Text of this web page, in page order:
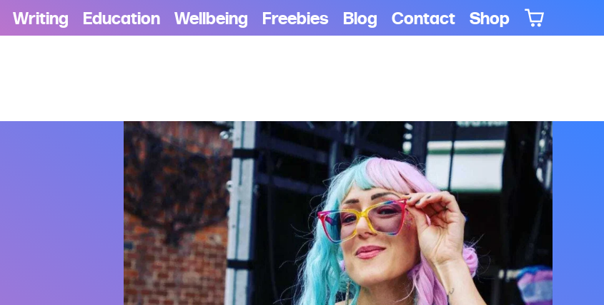
Writing Education Wellbeing Freebies Blog Contact Shop